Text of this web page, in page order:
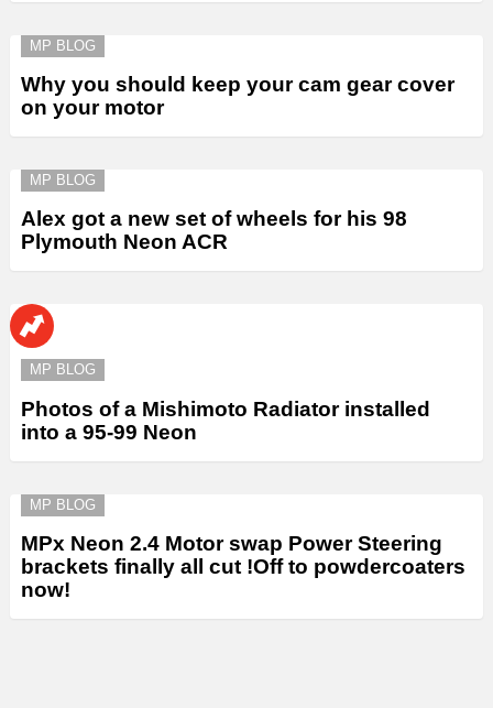
MP BLOG
Why you should keep your cam gear cover
on your motor
MP BLOG
Alex got a new set of wheels for his 98
Plymouth Neon ACR
MP BLOG
Photos of a Mishimoto Radiator installed
into a 95-99 Neon
MP BLOG
MPx Neon 2.4 Motor swap Power Steering
brackets finally all cut !Off to powdercoaters
now!